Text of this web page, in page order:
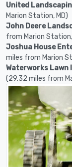
United
Marion Station, MD)
John Deere
from Marion Station,
Joshua House
miles from Marion
Waterworks Lawn
(29.32 miles from